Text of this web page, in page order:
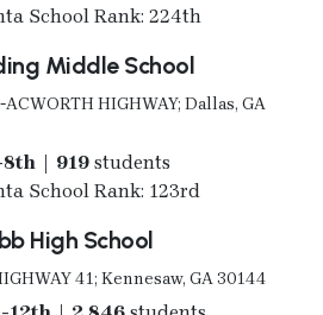
School Rank: 224th
Middle School
HIGHWAY; Dallas, GA
| 919students
School Rank: 123rd
High School
41; Kennesaw, GA 30144